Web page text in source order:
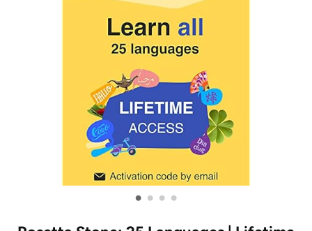
• • • •